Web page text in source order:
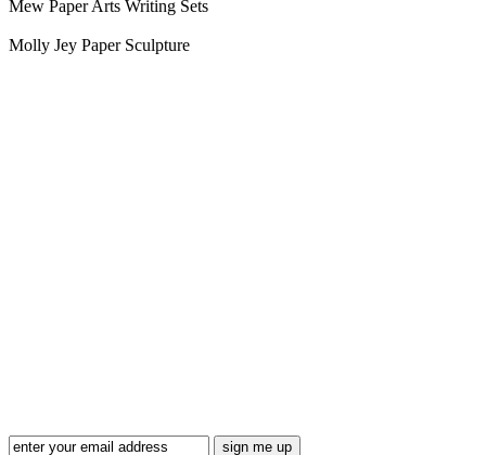
Mew Paper Arts Writing Sets
Molly Jey Paper Sculpture